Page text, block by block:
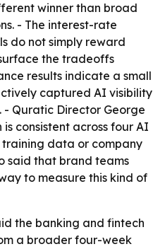
winner than broad
- The interest-rate
do not simply reward
the tradeoffs
results indicate a small
captured AI visibility
- Quratic Director George
consistent across four AI
training data or company
said that brand teams
to measure this kind of
the banking and fintech
a broader four-week